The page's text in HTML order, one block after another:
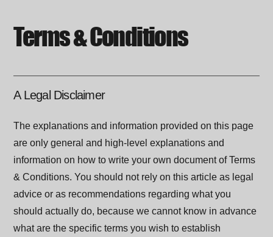
Terms & Conditions
A Legal Disclaimer
The explanations and information provided on this page
are only general and high-level explanations and
information on how to write your own document of Terms
& Conditions. You should not rely on this article as legal
advice or as recommendations regarding what you
should actually do, because we cannot know in advance
what are the specific terms you wish to establish